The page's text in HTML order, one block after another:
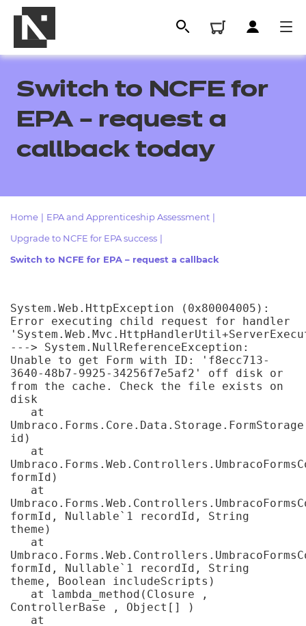
Resources
Events
- learners
Replacement certificates
- centres
Switch to NCFE for
EPA – request a
callback today
Home EPA and Apprenticeship Assessment
Upgrade to NCFE for EPA success
Switch to NCFE for EPA – request a callback
System.Web.HttpException (0x80004005):
Error executing child request for handler
---> System.NullReferenceException:
Unable to get Form with ID: 'f8ecc713-
3640-48b7-9925-34256f7e5af2' off disk or
from the cache. Check the file exists on
disk
id)
formId)
formId, Nullable`1 recordId, String
theme)
formId, Nullable`1 recordId, String
theme, Boolean includeScripts)
ControllerBase , Object[] )